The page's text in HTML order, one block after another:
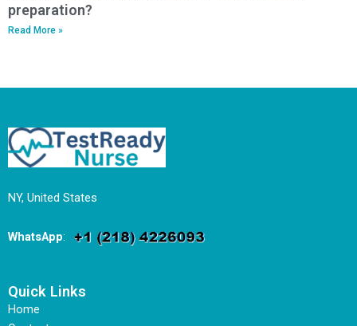
preparation?
Read More »
NY, United States
WhatsApp:
Quick Links
Home